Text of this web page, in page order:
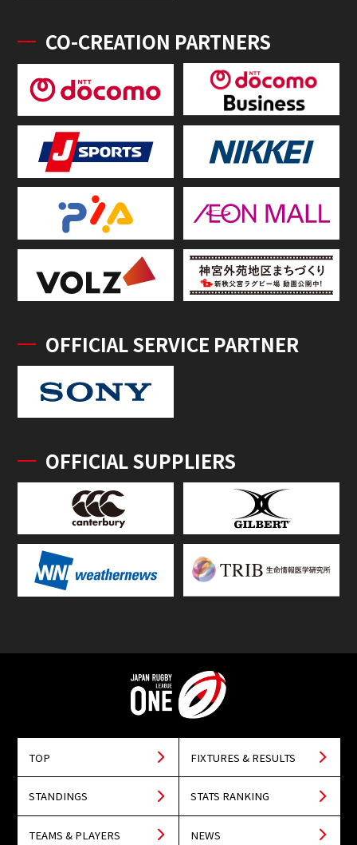
CO-CREATION PARTNERS
OFFICIAL SERVICE PARTNER
OFFICIAL SUPPLIERS
TOP FIXTURES & RESULTS
STANDINGS STATS RANKING
TEAMS & PLAYERS NEWS